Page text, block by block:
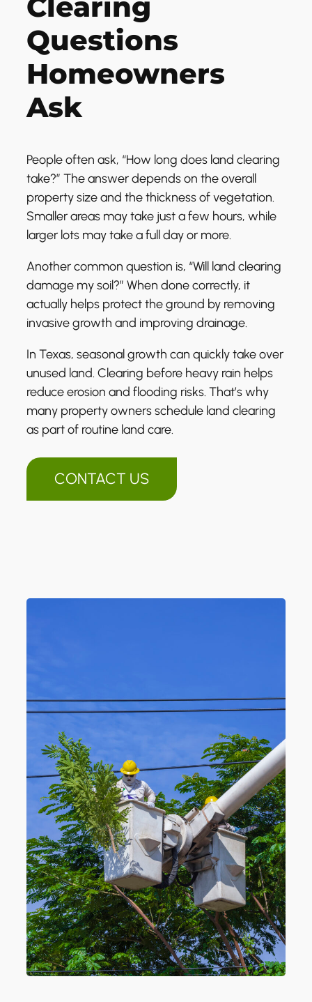
Questions
Homeowners
Ask
People often ask, “How long does land clearing
take?” The answer depends on the overall
property size and the thickness of vegetation.
Smaller areas may take just a few hours, while
larger lots may take a full day or more.
Another common question is, “Will land clearing
damage my soil?” When done correctly, it
actually helps protect the ground by removing
invasive growth and improving drainage.
In Texas, seasonal growth can quickly take over
unused land. Clearing before heavy rain helps
reduce erosion and flooding risks. That’s why
many property owners schedule land clearing
as part of routine land care.
CONTACT US